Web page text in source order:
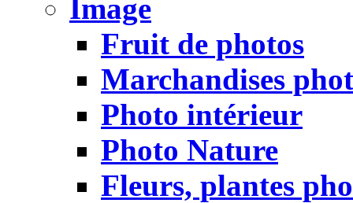
Image
Fruit de photos
Marchandises
Photo intérieur
Photo Nature
Fleurs, plantes